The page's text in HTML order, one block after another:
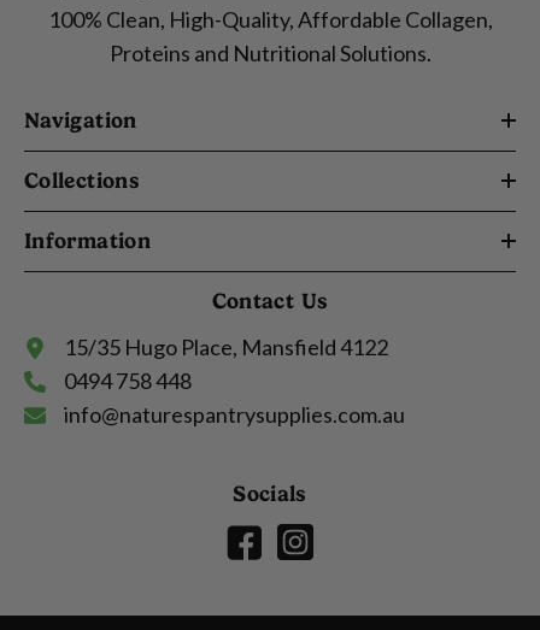
100% Clean, High-Quality, Affordable Collagen,
Proteins and Nutritional Solutions.
Navigation
Collections
Information
Contact Us
15/35 Hugo Place, Mansfield 4122
0494 758 448
info@naturespantrysupplies.com.au
Socials